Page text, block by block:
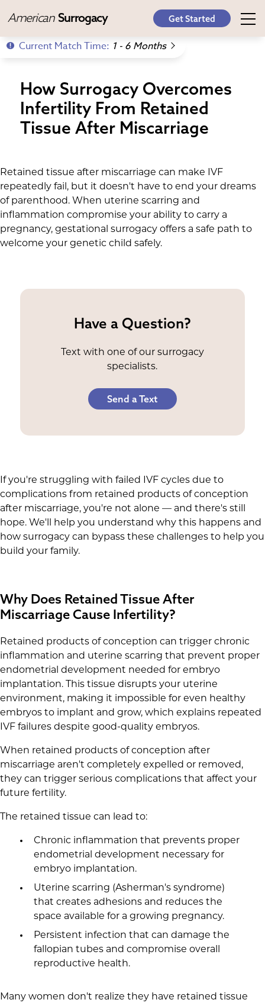
American Surrogacy Get Started
Current Match Time: 1 - 6 Months
How Surrogacy Overcomes
Infertility From Retained
Tissue After Miscarriage
Retained tissue after miscarriage can make IVF
repeatedly fail, but it doesn't have to end your dreams
of parenthood. When uterine scarring and
inflammation compromise your ability to carry a
pregnancy, gestational surrogacy offers a safe path to
welcome your genetic child safely.
Have a Question?
Text with one of our surrogacy
specialists.
Send a Text
If you're struggling with failed IVF cycles due to
complications from retained products of conception
after miscarriage, you're not alone — and there's still
hope. We'll help you understand why this happens and
how surrogacy can bypass these challenges to help you
build your family.
Why Does Retained Tissue After
Miscarriage Cause Infertility?
Retained products of conception can trigger chronic
inflammation and uterine scarring that prevent proper
endometrial development needed for embryo
implantation. This tissue disrupts your uterine
environment, making it impossible for even healthy
embryos to implant and grow, which explains repeated
IVF failures despite good-quality embryos.
When retained products of conception after
miscarriage aren't completely expelled or removed,
they can trigger serious complications that affect your
future fertility.
The retained tissue can lead to:
Chronic inflammation that prevents proper
endometrial development necessary for
embryo implantation.
Uterine scarring (Asherman's syndrome)
that creates adhesions and reduces the
space available for a growing pregnancy.
Persistent infection that can damage the
fallopian tubes and compromise overall
reproductive health.
Many women don't realize they have retained tissue